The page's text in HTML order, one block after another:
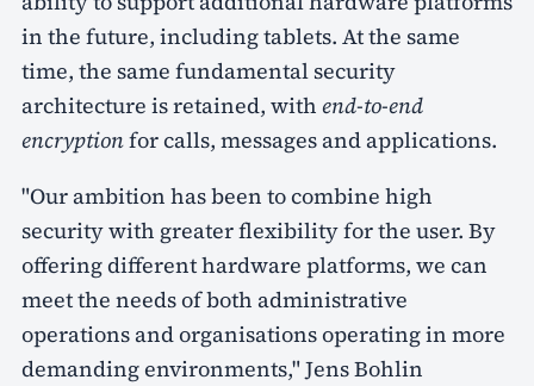
in the future, including tablets. At the same
time, the same fundamental security
architecture is retained, with end-to-end
encryptionfor calls, messages and applications.
"Our ambition has been to combine high
security with greater flexibility for the user. By
offering different hardware platforms, we can
meet the needs of both administrative
operations and organisations operating in more
demanding environments," Jens Bohlin